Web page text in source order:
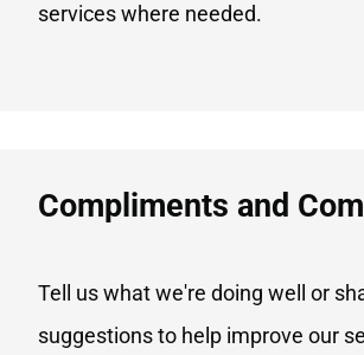
services where needed.
Compliments and
Tell us what we're doing well or
suggestions to help improve our